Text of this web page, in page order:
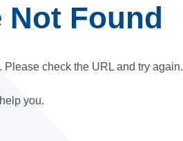
Not Found
check the URL and try again.
you.